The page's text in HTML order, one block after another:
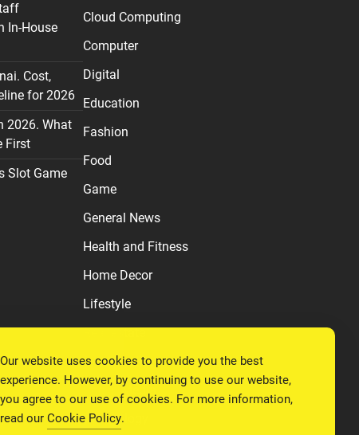
In-House
Cost,
for 2026
2026. What
First
Slot Game
Cloud Computing
Computer
Digital
Education
Fashion
Food
Game
General News
Health and Fitness
Home Decor
Lifestyle
Relationship
Social Media
Technology
Our website uses cookies to provide you the best
experience. However, by continuing to use our website,
you agree to our use of cookies. For more information,
read our Cookie Policy.